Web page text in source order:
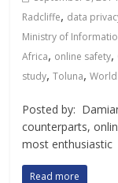
Radcliffe, data
Ministry of
Africa, online safety,
study,Toluna,
Posted by:
counterparts,
most enthusiastic
Read more